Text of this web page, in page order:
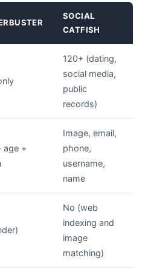
SOCIAL
CATFISH
120+ (dating,
social media,
public
records)
age +
Image, email,
phone,
username,
name
No (web
indexing and
image
matching)